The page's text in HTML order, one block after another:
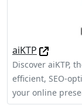
aiKTP
Discover aiKTP,
efficient, SEO-
your online